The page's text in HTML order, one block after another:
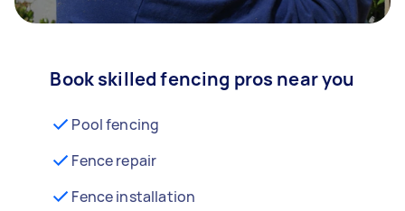
Book skilled fencing pros near you
Pool fencing
Fence repair
Fence installation